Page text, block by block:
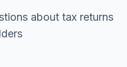
about tax returns